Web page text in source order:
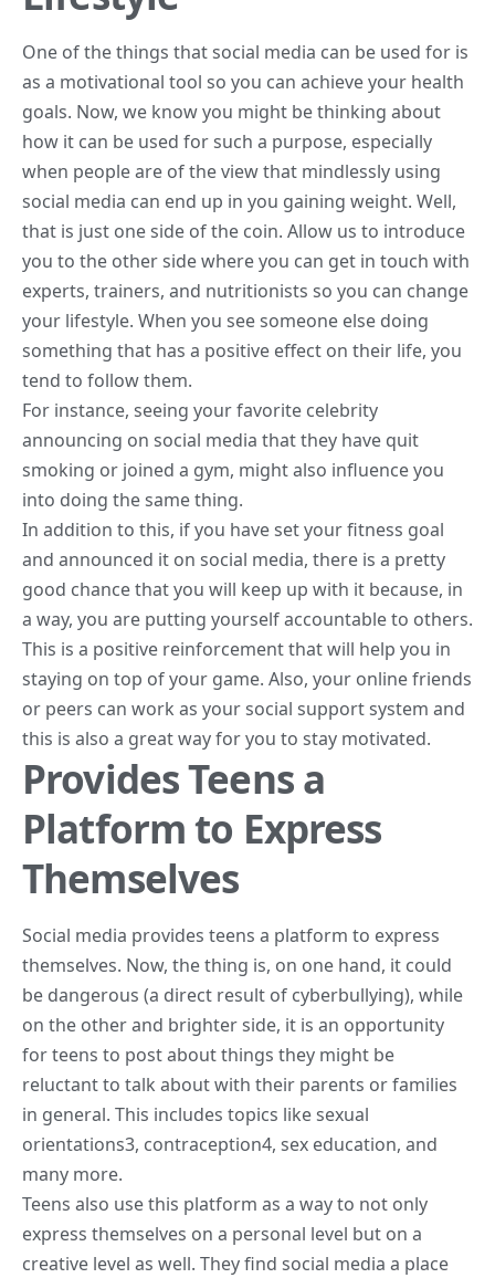
One of the things that social media can be used for is
as a motivational tool so you can achieve your health
goals. Now, we know you might be thinking about
how it can be used for such a purpose, especially
when people are of the view that mindlessly using
social media can end up in you gaining weight. Well,
that is just one side of the coin. Allow us to introduce
you to the other side where you can get in touch with
experts, trainers, and nutritionists so you can change
your lifestyle. When you see someone else doing
something that has a positive effect on their life, you
tend to follow them.
For instance, seeing your favorite celebrity
announcing on social media that they have quit
smoking or joined a gym, might also influence you
into doing the same thing.
In addition to this, if you have set your fitness goal
and announced it on social media, there is a pretty
good chance that you will keep up with it because, in
a way, you are putting yourself accountable to others.
This is a positive reinforcement that will help you in
staying on top of your game. Also, your online friends
or peers can work as your social support system and
this is also a great way for you to stay motivated.
Provides Teens a
Platform to Express
Themselves
Social media provides teens a platform to express
themselves. Now, the thing is, on one hand, it could
be dangerous (a direct result of cyberbullying), while
on the other and brighter side, it is an opportunity
for teens to post about things they might be
reluctant to talk about with their parents or families
in general. This includes topics like sexual
orientations3, contraception4, sex education, and
many more.
Teens also use this platform as a way to not only
express themselves on a personal level but on a
creative level as well. They find social media a place